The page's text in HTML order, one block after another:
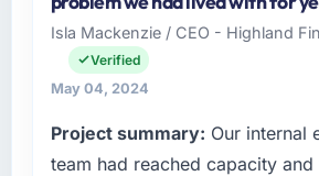
than the industry
What tangible results or
have you seen since the project
The most direct measure is the
of the system in production. In
Logistics & Supply Chain
headquartered in Sydney,
as Chief Digital Officer covers
planning and operational
because our clients hold us to
— a bar we expect our
Isla Mackenzie / CEO - Highland
Verified
May 04, 2024
Project summary: Our internal
team had reached capacity and